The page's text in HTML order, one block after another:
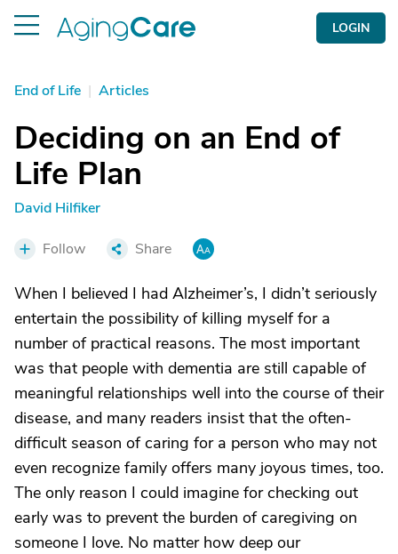
LOGIN
End of Life | Articles
Deciding on an End of
Life Plan
David Hilfiker
Follow Share
When I believed I had Alzheimer’s, I didn’t seriously
entertain the possibility of killing myself for a
number of practical reasons. The most important
was that people with dementia are still capable of
meaningful relationships well into the course of their
disease, and many readers insist that the often-
difficult season of caring for a person who may not
even recognize family offers many joyous times, too.
The only reason I could imagine for checking out
early was to prevent the burden of caregiving on
someone I love. No matter how deep our